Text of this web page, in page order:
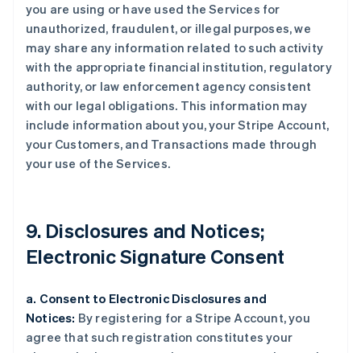
you are using or have used the Services for
unauthorized, fraudulent, or illegal purposes, we
may share any information related to such activity
with the appropriate financial institution, regulatory
authority, or law enforcement agency consistent
with our legal obligations. This information may
include information about you, your Stripe Account,
your Customers, and Transactions made through
your use of the Services.
9. Disclosures and Notices;
Electronic Signature Consent
a. Consent to Electronic Disclosures and
Notices: By registering for a Stripe Account, you
agree that such registration constitutes your